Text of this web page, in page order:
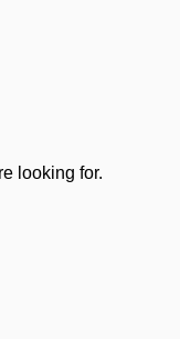
looking for.